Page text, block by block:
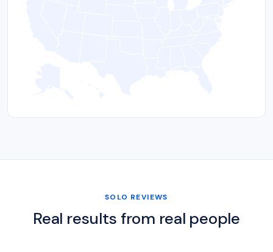
SOLO REVIEWS
Real results from real people